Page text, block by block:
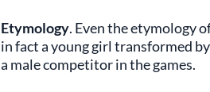
Etymology. Even the etymology
in fact a young girl transformed
a male competitor in the games.